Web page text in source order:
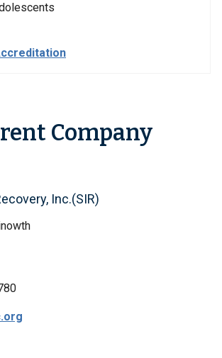
Company
Inc.(SIR)